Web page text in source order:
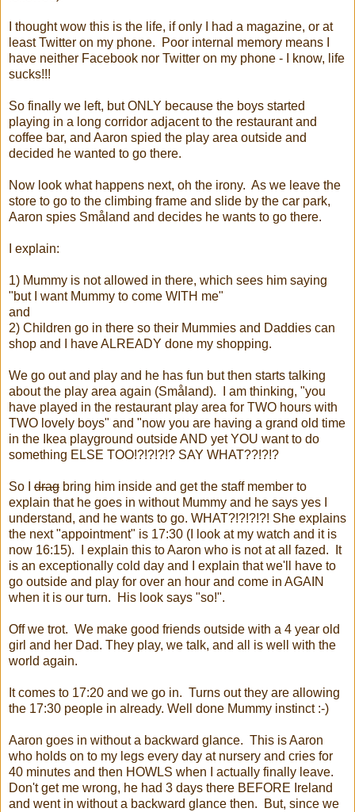
I thought wow this is the life, if only I had a magazine, or at
least Twitter on my phone. Poor internal memory means I
have neither Facebook nor Twitter on my phone - I know, life
sucks!!!
So finally we left, but ONLY because the boys started
playing in a long corridor adjacent to the restaurant and
coffee bar, and Aaron spied the play area outside and
decided he wanted to go there.
Now look what happens next, oh the irony. As we leave the
store to go to the climbing frame and slide by the car park,
Aaron spies Småland and decides he wants to go there.
I explain:
1) Mummy is not allowed in there, which sees him saying
"but I want Mummy to come WITH me"
and
2) Children go in there so their Mummies and Daddies can
shop and I have ALREADY done my shopping.
We go out and play and he has fun but then starts talking
about the play area again (Småland). I am thinking, "you
have played in the restaurant play area for TWO hours with
TWO lovely boys" and "now you are having a grand old time
in the Ikea playground outside AND yet YOU want to do
something ELSE TOO!?!?!?!? SAY WHAT??!?!?
So I drag bring him inside and get the staff member to
explain that he goes in without Mummy and he says yes I
understand, and he wants to go. WHAT?!?!?!?! She explains
the next "appointment" is 17:30 (I look at my watch and it is
now 16:15). I explain this to Aaron who is not at all fazed. It
is an exceptionally cold day and I explain that we'll have to
go outside and play for over an hour and come in AGAIN
when it is our turn. His look says "so!".
Off we trot. We make good friends outside with a 4 year old
girl and her Dad. They play, we talk, and all is well with the
world again.
It comes to 17:20 and we go in. Turns out they are allowing
the 17:30 people in already. Well done Mummy instinct :-)
Aaron goes in without a backward glance. This is Aaron
who holds on to my legs every day at nursery and cries for
40 minutes and then HOWLS when I actually finally leave.
Don't get me wrong, he had 3 days there BEFORE Ireland
and went in without a backward glance then. But, since we